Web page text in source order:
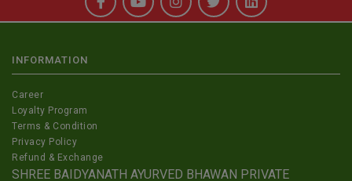
INFORMATION
Career
Loyalty Program
Terms & Condition
Privacy Policy
Refund & Exchange
SHREE BAIDYANATH AYURVED BHAWAN PRIVATE